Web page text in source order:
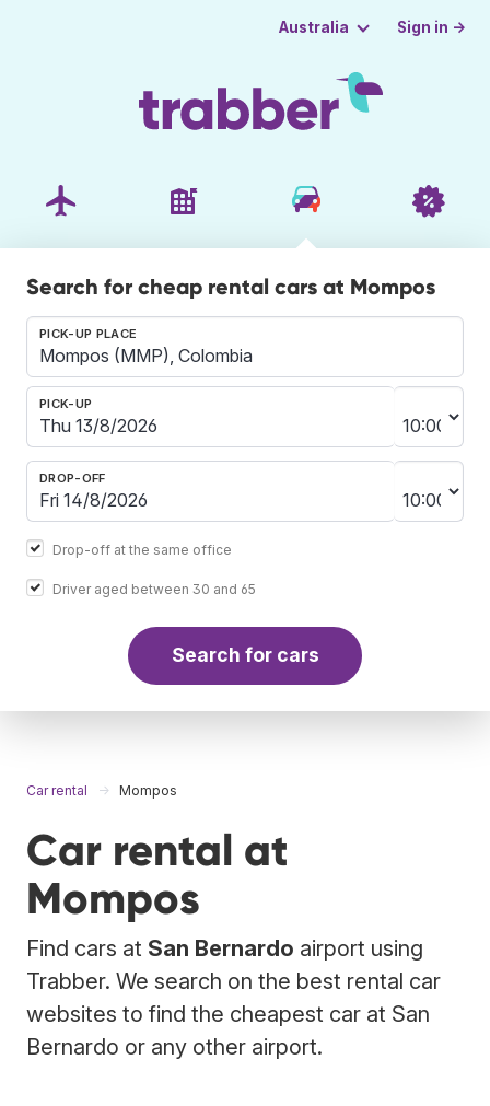
Australia Sign in →
Search for cheap rental cars at Mompos
PICK-UP PLACE
PICK-UP
DROP-OFF
Drop-off at the same office
Driver aged between 30 and 65
Search for cars
Car rental Mompos
Car rental at
Mompos
Find cars at San Bernardo airport using
Trabber. We search on the best rental car
websites to find the cheapest car at San
Bernardo or any other airport.